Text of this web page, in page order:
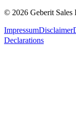
© 2026 Geberit Sales
ImpressumDisclaimer
Declarations